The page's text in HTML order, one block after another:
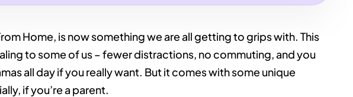
Home, is now something we are all getting to grips with. This
to some of us – fewer distractions, no commuting, and you
all day if you really want. But it comes with some unique
if you’re a parent.